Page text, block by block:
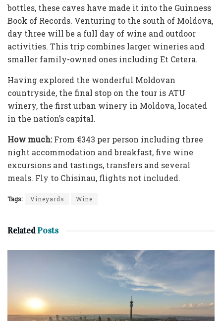
bottles, these caves have made it into the Guinness
Book of Records. Venturing to the south of Moldova,
day three will be a full day of wine and outdoor
activities. This trip combines larger wineries and
smaller family-owned ones including Et Cetera.
Having explored the wonderful Moldovan
countryside, the final stop on the tour is ATU
winery, the first urban winery in Moldova, located
in the nation’s capital.
How much:From €343 per person including three
night accommodation and breakfast, five wine
excursions and tastings, transfers and several
meals. Fly to Chisinau, flights not included.
Tags: Vineyards Wine
RelatedPosts